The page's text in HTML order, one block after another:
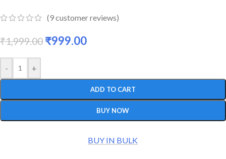
(9customer reviews)
₹1,999.00 ₹999.00
- +
ADD TO CART
BUY NOW
BUY IN BULK